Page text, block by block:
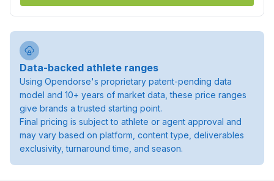
Data-backed athlete ranges
Using Opendorse's proprietary patent-pending data
model and 10+ years of market data, these price ranges
give brands a trusted starting point.
Final pricing is subject to athlete or agent approval and
may vary based on platform, content type, deliverables
exclusivity, turnaround time, and season.